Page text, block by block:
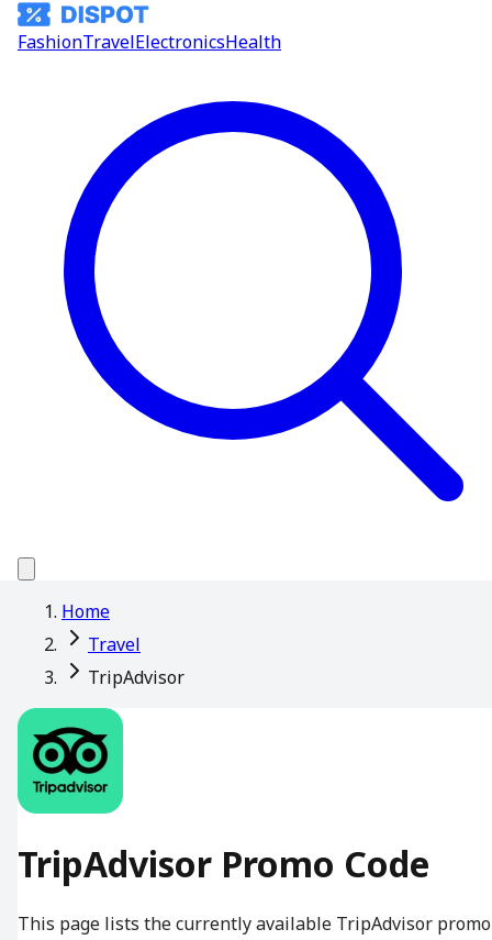
FashionTravelElectronicsHealth
Home
Travel
TripAdvisor
TripAdvisor Promo Code
This page lists the currently available TripAdvisor promo